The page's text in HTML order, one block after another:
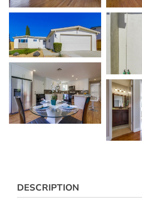
DESCRIPTION